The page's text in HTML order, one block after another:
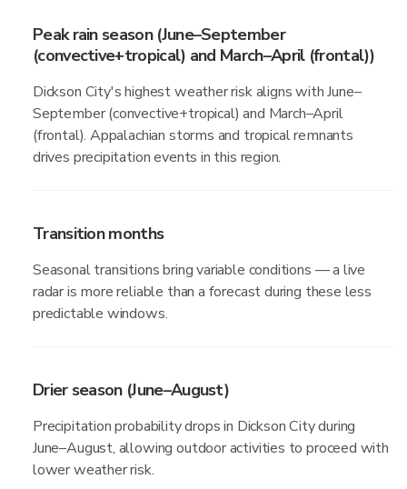
Peak rain season (June–September
(convective+tropical) and March–April (frontal))
Dickson City's highest weather risk aligns with June–
September (convective+tropical) and March–April
(frontal). Appalachian storms and tropical remnants
drives precipitation events in this region.
Transition months
Seasonal transitions bring variable conditions — a live
radar is more reliable than a forecast during these less
predictable windows.
Drier season (June–August)
Precipitation probability drops in Dickson City during
June–August, allowing outdoor activities to proceed with
lower weather risk.